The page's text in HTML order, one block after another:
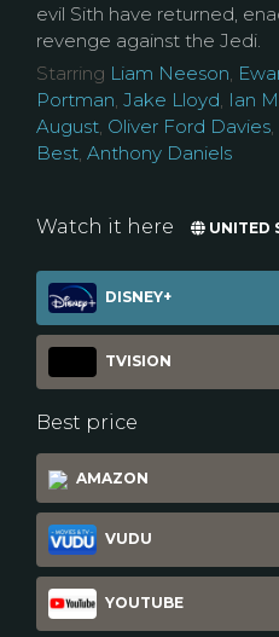
evil Sith have returned,
revenge against the Jedi.
Starring Liam Neeson,
Portman, Jake Lloyd, Ian
August, Oliver Ford Davies,
Best, Anthony Daniels
Watch it here UNITED
DISNEY+
TVISION
Best price
AMAZON
VUDU
YOUTUBE